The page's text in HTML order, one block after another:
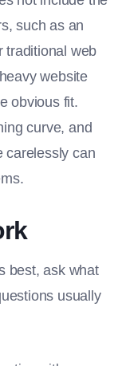
such as an
traditional web
website
obvious fit.
curve, and
carelessly can
best, ask what
usually